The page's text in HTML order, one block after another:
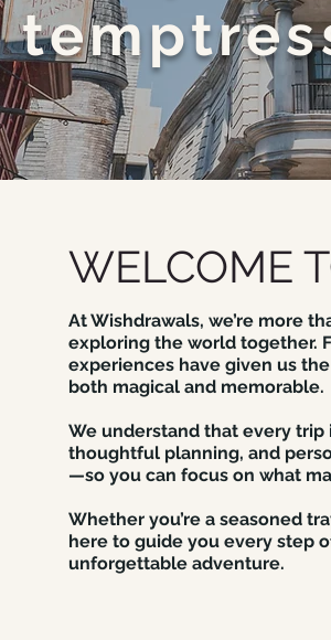
WELCOME
At Wishdrawals, we’re more
exploring the world together.
experiences have given us
both magical and memorable.
We understand that every trip
thoughtful planning, and
—so you can focus on what
Whether you’re a seasoned
here to guide you every step
unforgettable adventure.